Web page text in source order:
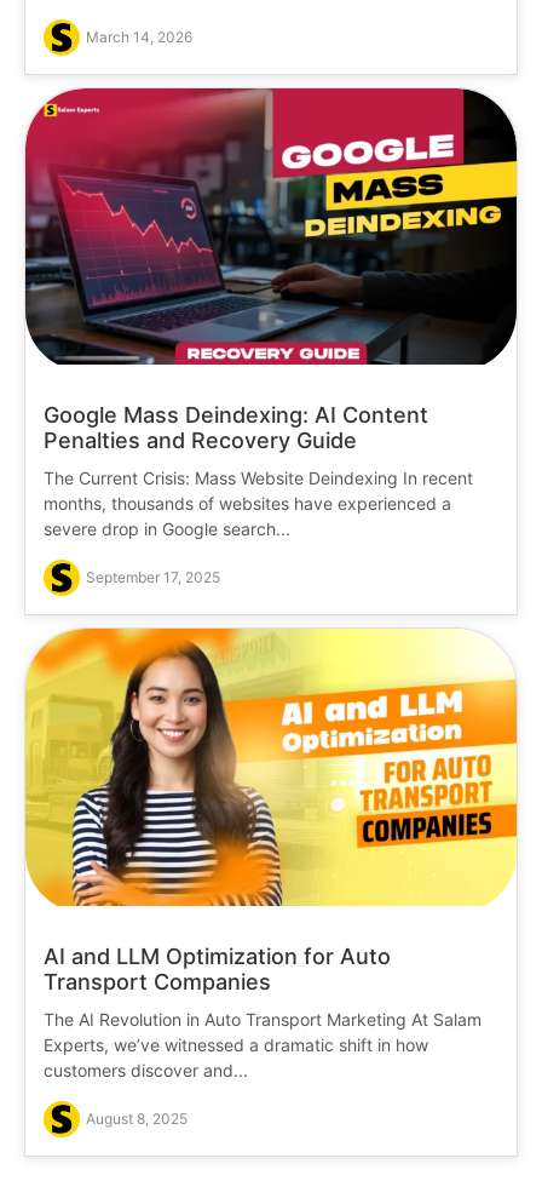
March 14, 2026
Google Mass Deindexing: AI Content
Penalties and Recovery Guide
The Current Crisis: Mass Website Deindexing In recent
months, thousands of websites have experienced a
severe drop in Google search...
September 17, 2025
AI and LLM Optimization for Auto
Transport Companies
The AI Revolution in Auto Transport Marketing At Salam
Experts, we’ve witnessed a dramatic shift in how
customers discover and...
August 8, 2025